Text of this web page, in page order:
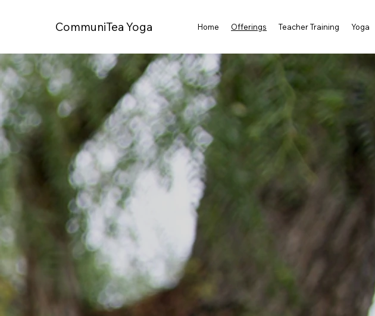
CommuniTea Yoga Home Offerings Teacher Training Yoga